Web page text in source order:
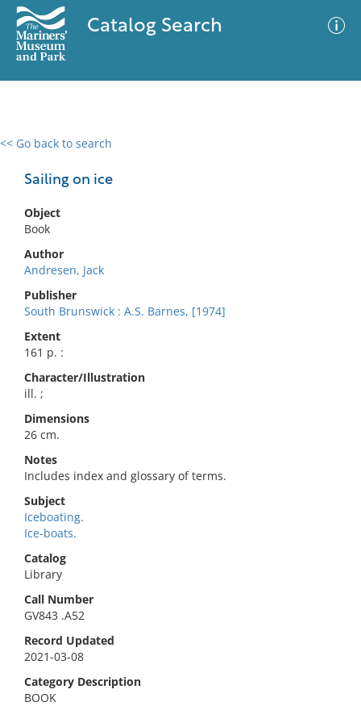
Catalog Search
<< Go back to search
Sailing on ice
Object
Book
Author
Andresen, Jack
Publisher
South Brunswick : A.S. Barnes, [1974]
Extent
161 p. :
Character/Illustration
ill. ;
Dimensions
26 cm.
Notes
Includes index and glossary of terms.
Subject
Iceboating.
Ice-boats.
Catalog
Library
Call Number
GV843 .A52
Record Updated
2021-03-08
Category Description
BOOK
0 results